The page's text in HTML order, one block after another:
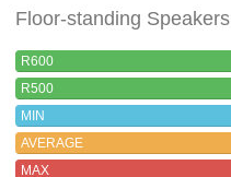
Floor-standing Speakers
R600
R500
MIN
AVERAGE
MAX